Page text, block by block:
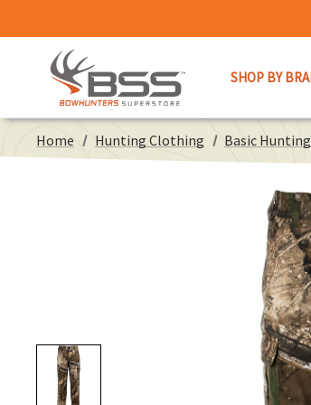
SHOP BY
Home Hunting Clothing Basic